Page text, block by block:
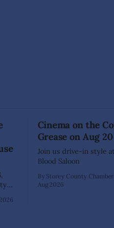
Cinema on the
Grease on Aug 20
Join us drive-in style
Blood Saloon
By Storey County
Aug 2026